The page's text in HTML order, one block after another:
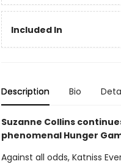
Included In
Description Bio
Suzanne Collins
phenomenal Hunger
Against all odds, Katniss